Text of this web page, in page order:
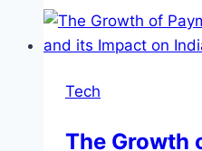
Proven
More
Tech
The Growth